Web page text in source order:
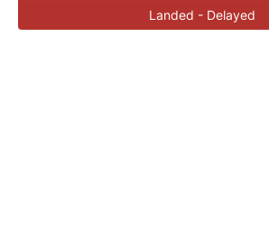
Landed - Delayed